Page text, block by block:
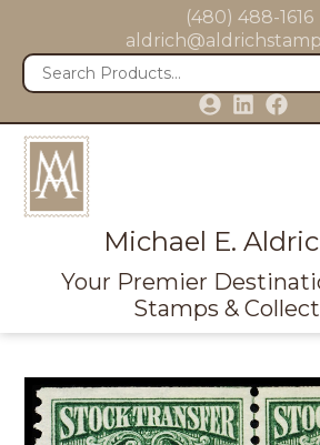
(480) 488-1616
Michael E.
Your Premier
Stamps &